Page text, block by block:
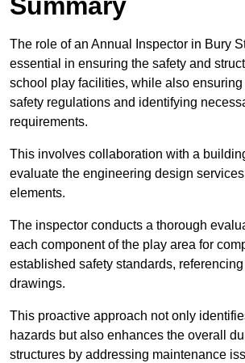
The role of an Annual Inspector in Bury
essential in ensuring the safety and
school play facilities, while also
safety regulations and identifying
requirements.
This involves collaboration with a
evaluate the engineering design services
elements.
The inspector conducts a thorough
each component of the play area for
established safety standards, referencing
drawings.
This proactive approach not only
hazards but also enhances the overall
structures by addressing maintenance